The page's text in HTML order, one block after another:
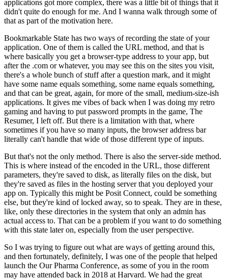
applications got more complex, there was a little bit of things that it
didn't quite do enough for me. And I wanna walk through some of
that as part of the motivation here.
Bookmarkable State has two ways of recording the state of your
application. One of them is called the URL method, and that is
where basically you get a browser-type address to your app, but
after the .com or whatever, you may see this on the sites you visit,
there's a whole bunch of stuff after a question mark, and it might
have some name equals something, some name equals something,
and that can be great, again, for more of the small, medium-size-ish
applications. It gives me vibes of back when I was doing my retro
gaming and having to put password prompts in the game, The
Resumer, I left off. But there is a limitation with that, where
sometimes if you have so many inputs, the browser address bar
literally can't handle that wide of those different type of inputs.
But that's not the only method. There is also the server-side method.
This is where instead of the encoded in the URL, those different
parameters, they're saved to disk, as literally files on the disk, but
they're saved as files in the hosting server that you deployed your
app on. Typically this might be Posit Connect, could be something
else, but they're kind of locked away, so to speak. They are in these,
like, only these directories in the system that only an admin has
actual access to. That can be a problem if you want to do something
with this state later on, especially from the user perspective.
So I was trying to figure out what are ways of getting around this,
and then fortunately, definitely, I was one of the people that helped
launch the Our Pharma Conference, as some of you in the room
may have attended back in 2018 at Harvard. We had the great